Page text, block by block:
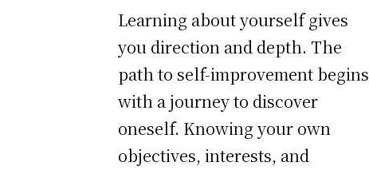
Learning about yourself gives
you direction and depth. The
path to self-improvement begins
with a journey to discover
oneself. Knowing your own
objectives, interests, and